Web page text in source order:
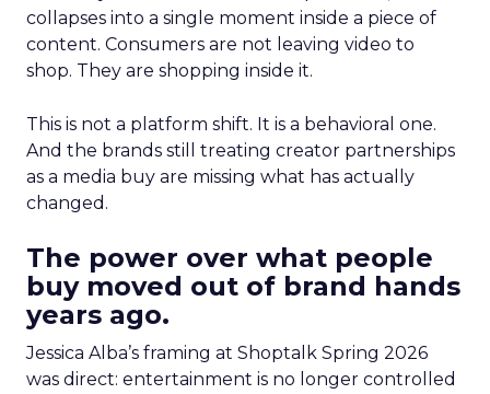
collapses into a single moment inside a piece of
content. Consumers are not leaving video to
shop. They are shopping inside it.
This is not a platform shift. It is a behavioral one.
And the brands still treating creator partnerships
as a media buy are missing what has actually
changed.
The power over what people
buy moved out of brand hands
years ago.
Jessica Alba’s framing at Shoptalk Spring 2026
was direct: entertainment is no longer controlled